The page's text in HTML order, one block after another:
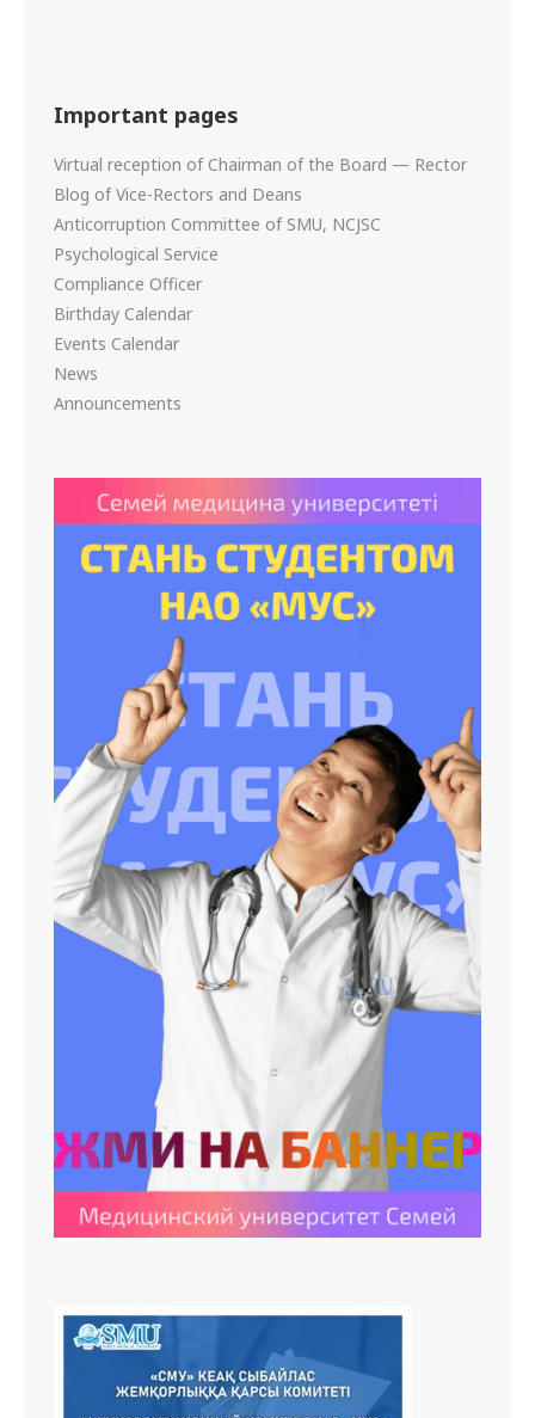
Important pages
Virtual reception of Chairman of the Board — Rector
Blog of Vice-Rectors and Deans
Anticorruption Committee of SMU, NCJSC
Psychological Service
Compliance Officer
Birthday Calendar
Events Calendar
News
Announcements